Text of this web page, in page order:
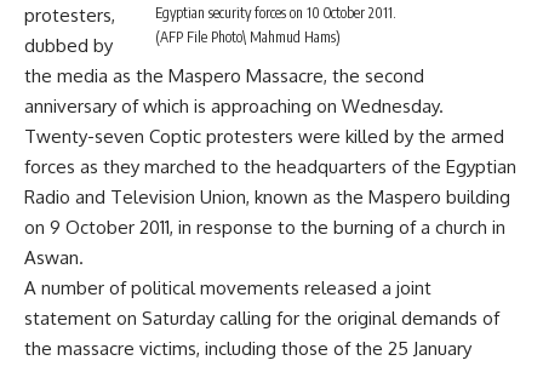
Egyptian security forces on 10 October 2011.
(AFP File Photo\ Mahmud Hams)
protesters,
dubbed by
the media as the Maspero Massacre, the second
anniversary of which is approaching on Wednesday.
Twenty-seven Coptic protesters were killed by the armed
forces as they marched to the headquarters of the Egyptian
Radio and Television Union, known as the Maspero building
on 9 October 2011, in response to the burning of a church in
Aswan.
A number of political movements released a joint
statement on Saturday calling for the original demands of
the massacre victims, including those of the 25 January